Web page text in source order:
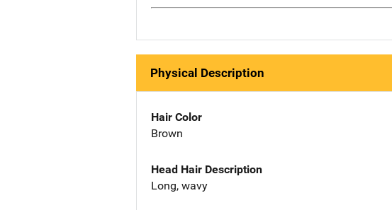
Physical Description
Hair Color
Brown
Head Hair Description
Long, wavy